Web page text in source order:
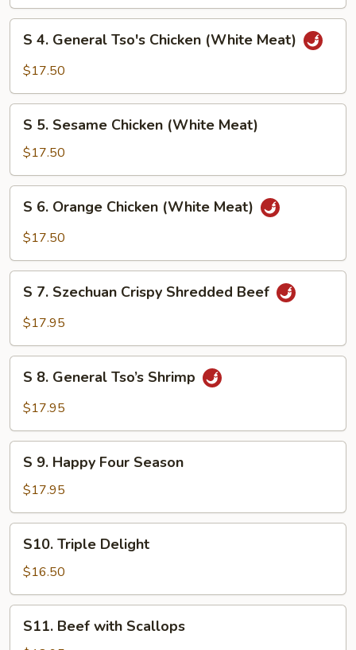
General
Chicken
(White
Meat)
S 4. General Tso's Chicken (White Meat)
$17.50
Sesame
Chicken
(White
Meat)
S 5. Sesame Chicken (White Meat)
$17.50
Orange
(White
Meat)
S 6. Orange Chicken (White Meat)
$17.50
Szechuan
Shredded
Beef
S 7. Szechuan Crispy Shredded Beef
$17.95
General
Shrimp
S 8. General Tso’s Shrimp
$17.95
Happy
Four
Season
S 9. Happy Four Season
$17.95
Triple
Delight
S10. Triple Delight
$16.50
Beef
S11. Beef with Scallops